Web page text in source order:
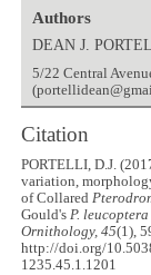
Authors
DEAN J.
5/22 Central
Citation
PORTELLI, D.J.
variation,
of Collared
Gould'sP. leucoptera
Ornithology, 45(1),
http://doi.org/
1235.45.1.1201